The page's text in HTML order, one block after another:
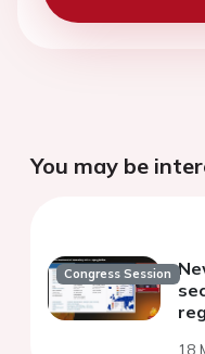
You may be
Congress Session